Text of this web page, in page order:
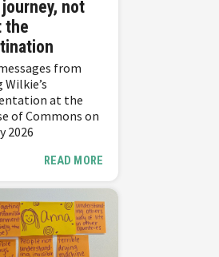
not
the
from
Wilkie’s
at the
of Commons on
2026
READ MORE